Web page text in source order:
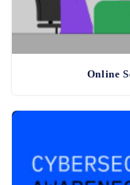
Online